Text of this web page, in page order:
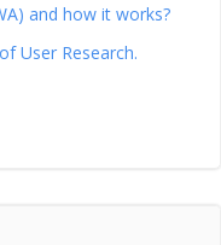
and how it works?
User Research.